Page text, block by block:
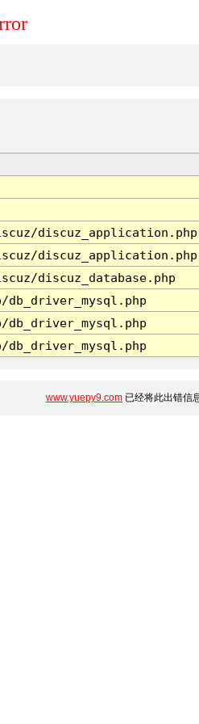
discuz_application.php
discuz_application.php
discuz_database.php
www.yuepy9.com 已经将此出错信